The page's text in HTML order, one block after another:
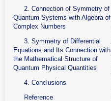
2. Connection of Symmetry of
Quantum Systems with Algebra of
Complex Numbers
3. Symmetry of Differential
Equations and Its Connection with
the Mathematical Structure of
Quantum Physical Quantities
4. Conclusions
Reference